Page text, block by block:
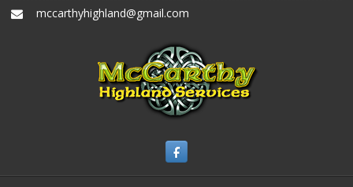
mccarthyhighland@gmail.com